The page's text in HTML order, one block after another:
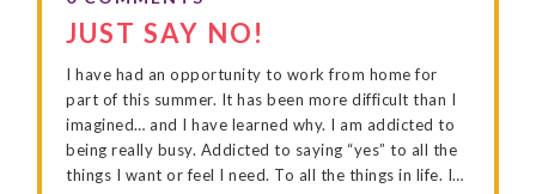
JUST SAY NO!
I have had an opportunity to work from home for
part of this summer. It has been more difficult than I
imagined… and I have learned why. I am addicted to
being really busy. Addicted to saying “yes” to all the
things I want or feel I need. To all the things in life. I…